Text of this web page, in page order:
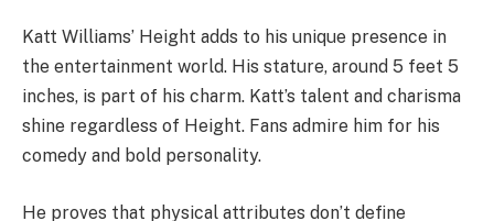
Katt Williams’ Height adds to his unique presence in
the entertainment world. His stature, around 5 feet 5
inches, is part of his charm. Katt’s talent and charisma
shine regardless of Height. Fans admire him for his
comedy and bold personality.
He proves that physical attributes don’t define